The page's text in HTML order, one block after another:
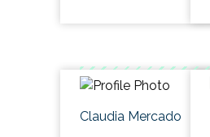
Claudia Mercado